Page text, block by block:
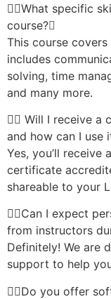
What specific
course?
This course
includes
solving, time
and many more.
Will I receive a
and how can I use
Yes, you’ll
certificate
shareable to your
Can I expect
from instructors
Definitely! We are
support to help
Do you offer